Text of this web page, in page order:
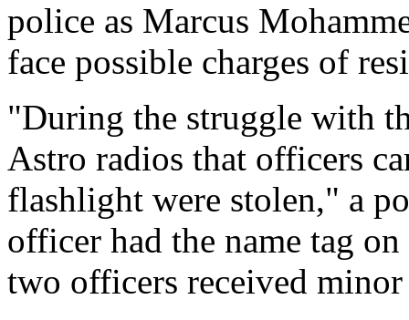
police as Marcus
face possible charges of
"During the struggle with
Astro radios that officers
flashlight were stolen," a
officer had the name tag
two officers received